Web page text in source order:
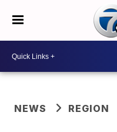
NEWS REGION